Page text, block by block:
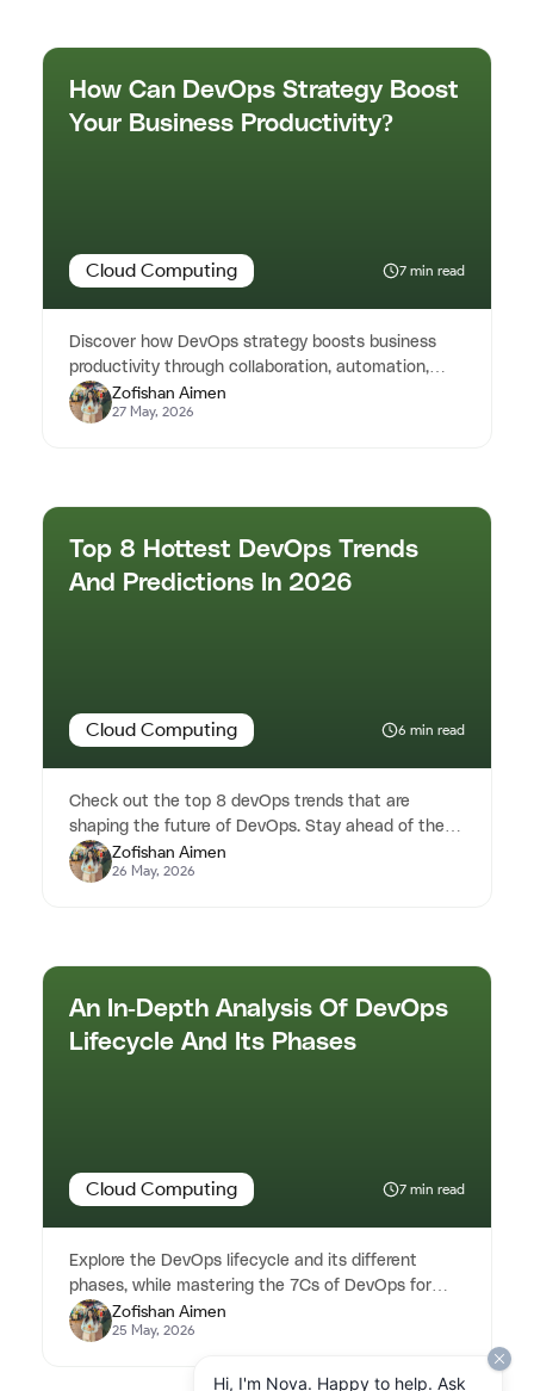
How Can DevOps Strategy Boost
Your Business Productivity?
Cloud Computing 7 min read
Discover how DevOps strategy boosts business
productivity through collaboration, automation,
continuous improvement, and...
Zofishan Aimen
27 May, 2026
Top 8 Hottest DevOps Trends
And Predictions In 2026
Cloud Computing 6 min read
Check out the top 8 devOps trends that are
shaping the future of DevOps. Stay ahead of the
curve with our detailed insig...
Zofishan Aimen
26 May, 2026
An In-Depth Analysis Of DevOps
Lifecycle And Its Phases
Cloud Computing 7 min read
Explore the DevOps lifecycle and its different
phases, while mastering the 7Cs of DevOps for
efficient software delivery...
Zofishan Aimen
25 May, 2026
Hi, I'm Nova. Happy to help. Ask